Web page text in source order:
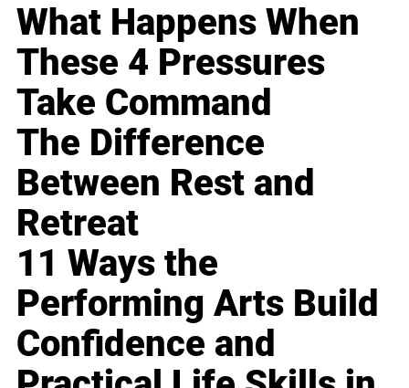
What Happens When
These 4 Pressures
Take Command
The Difference
Between Rest and
Retreat
11 Ways the
Performing Arts Build
Confidence and